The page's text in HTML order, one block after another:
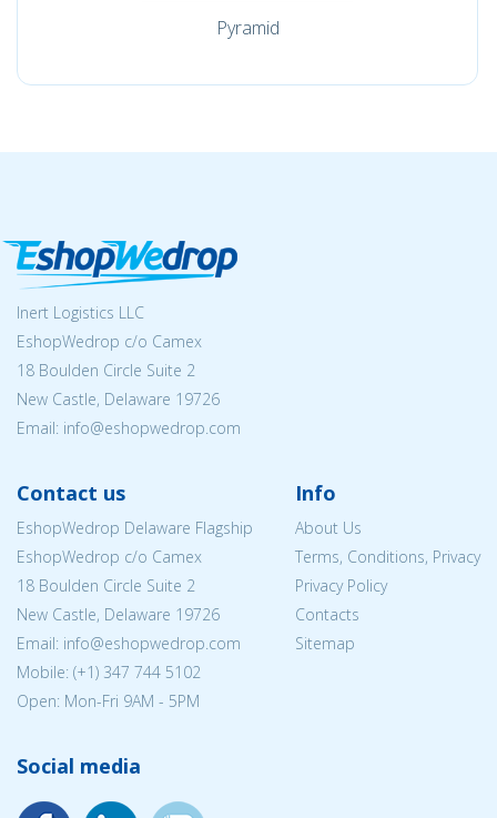
Pyramid
Inert Logistics LLC
EshopWedrop c/o Camex
18 Boulden Circle Suite 2
New Castle, Delaware 19726
Email: info@eshopwedrop.com
Contact us
EshopWedrop Delaware Flagship
EshopWedrop c/o Camex
18 Boulden Circle Suite 2
New Castle, Delaware 19726
Email: info@eshopwedrop.com
Mobile: (+1) 347 744 5102
Open: Mon-Fri 9AM - 5PM
Info
About Us
Terms, Conditions, Privacy
Privacy Policy
Contacts
Sitemap
Social media